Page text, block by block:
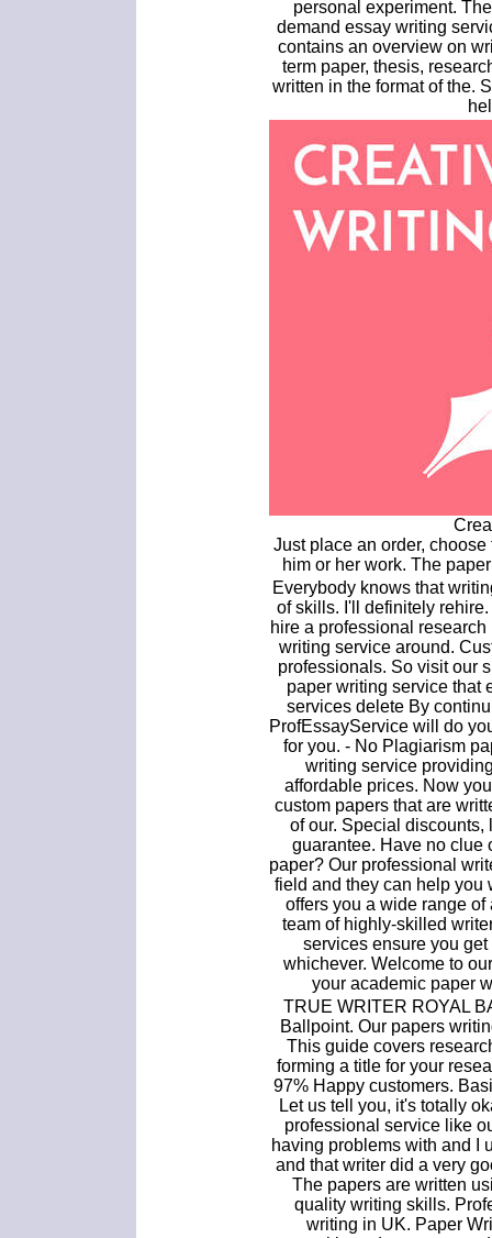
personal experiment.
demand essay writing
contains an overview on
term paper, thesis,
written in the format of the.
Just place an order,
him or her work. The
Everybody knows that
of skills. I'll definitely
hire a professional
writing service around.
professionals. So visit our
paper writing service that
services delete By
ProfEssayService will do
for you. - No Plagiarism
writing service
affordable prices. Now
custom papers that are
of our. Special
guarantee. Have no clue
paper? Our professional
field and they can help you
offers you a wide range
team of highly-skilled
services ensure you
whichever. Welcome to
your academic paper
TRUE WRITER ROYAL
Ballpoint. Our papers
This guide covers
forming a title for your
97% Happy customers.
Let us tell you, it's totally
professional service like
having problems with and I
and that writer did a very
The papers are written
quality writing skills.
writing in UK. Paper